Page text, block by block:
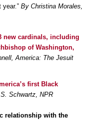
By Christina Morales,
new cardinals, including
of Washington,
America: The Jesuit
first Black
Schwartz, NPR
relationship with the